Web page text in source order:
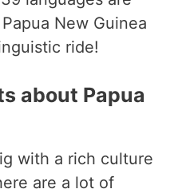
New Guinea
ride!
about Papua
with a rich culture
are a lot of